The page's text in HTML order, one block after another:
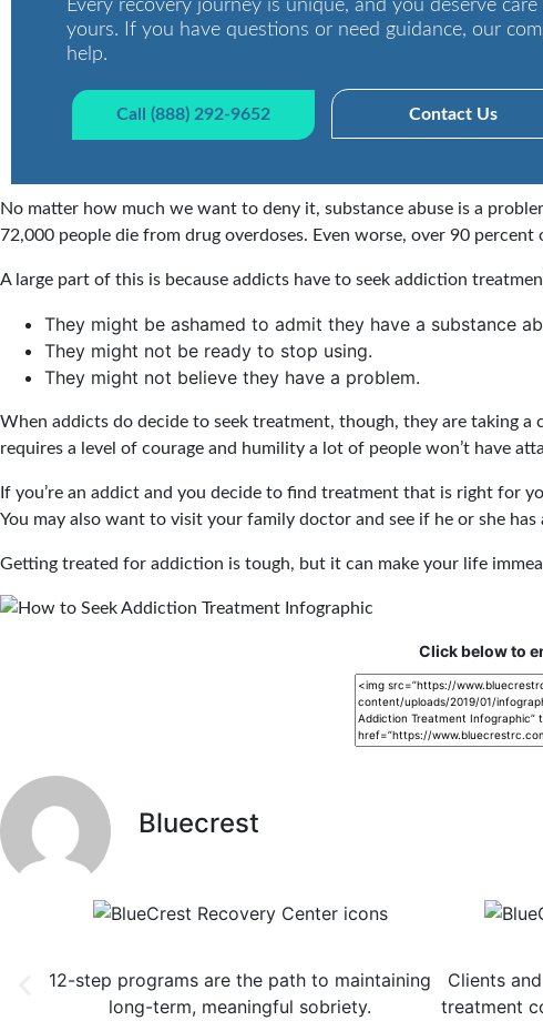
Every recovery journey is unique, and you deserve
yours. If you have questions or need guidance, our
help.
Call (888) 292-9652 Contact Us
No matter how much we want to deny it, substance abuse is a
72,000 people die from drug overdoses. Even worse, over 90 percent
A large part of this is because addicts have to seek addiction
They might be ashamed to admit they have a substance
They might not be ready to stop using.
They might not believe they have a problem.
When addicts do decide to seek treatment, though, they are taking
requires a level of courage and humility a lot of people won’t have
If you’re an addict and you decide to find treatment that is right for
You may also want to visit your family doctor and see if he or she has
Getting treated for addiction is tough, but it can make your life
Click below to
Bluecrest
12-step programs are the path to maintaining
long-term, meaningful sobriety.
Clients
treatment